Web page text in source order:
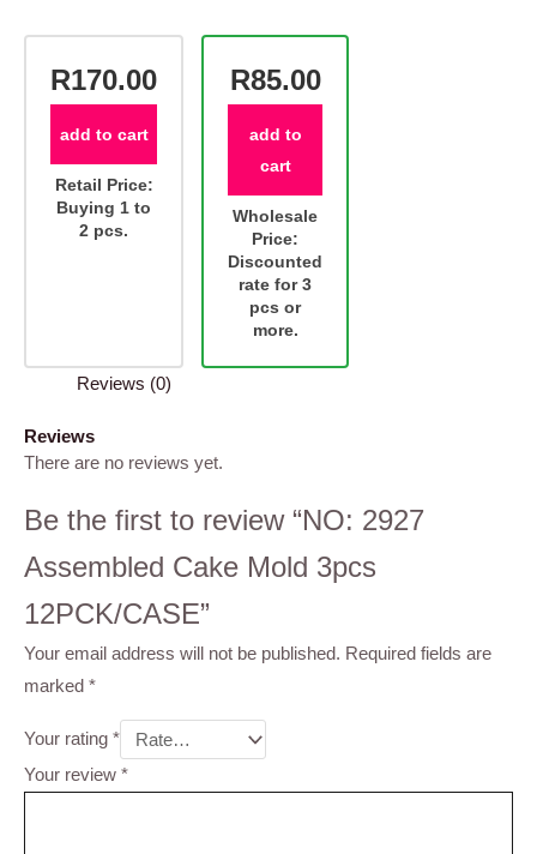
R170.00
add to cart
Retail Price:
Buying 1 to
2 pcs.
R85.00
add to
cart
Wholesale
Price:
Discounted
rate for 3
pcs or
more.
Reviews (0)
Reviews
There are no reviews yet.
Be the first to review “NO: 2927
Assembled Cake Mold 3pcs
12PCK/CASE”
Your email address will not be published. Required fields are
marked *
Your rating *
Your review *